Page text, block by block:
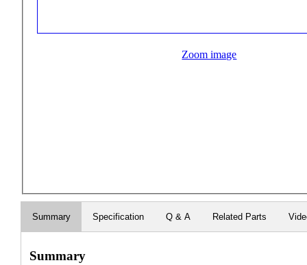
Zoom image
Summary Specification Q & A Related Parts
Summary